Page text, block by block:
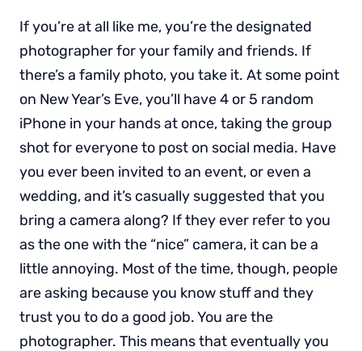
If you’re at all like me, you’re the designated
photographer for your family and friends. If
there’s a family photo, you take it. At some point
on New Year’s Eve, you’ll have 4 or 5 random
iPhone in your hands at once, taking the group
shot for everyone to post on social media. Have
you ever been invited to an event, or even a
wedding, and it’s casually suggested that you
bring a camera along? If they ever refer to you
as the one with the “nice” camera, it can be a
little annoying. Most of the time, though, people
are asking because you know stuff and they
trust you to do a good job. You are the
photographer. This means that eventually you